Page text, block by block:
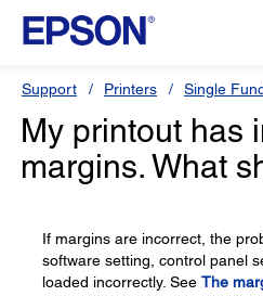
Support Printers Single
My printout has
margins. What
If margins are incorrect, the
software setting, control panel
loaded incorrectly. See The